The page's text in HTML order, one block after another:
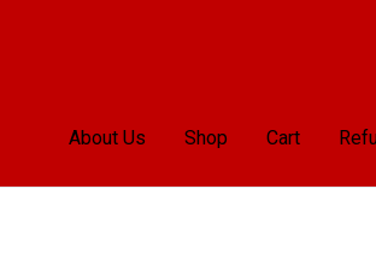
About Us Shop Cart